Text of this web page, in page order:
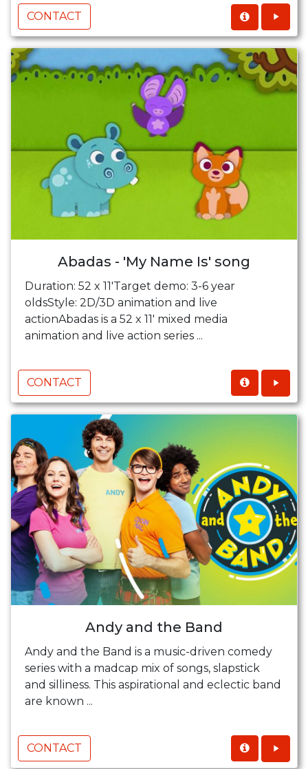
CONTACT
Abadas - 'My Name Is' song
Duration: 52 x 11'Target demo: 3-6 year
oldsStyle: 2D/3D animation and live
actionAbadas is a 52 x 11' mixed media
animation and live action series ...
CONTACT
Andy and the Band
Andy and the Band is a music-driven comedy
series with a madcap mix of songs, slapstick
and silliness. This aspirational and eclectic band
are known ...
CONTACT